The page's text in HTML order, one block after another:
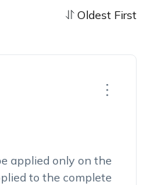
Oldest First
applied only on the
to the complete